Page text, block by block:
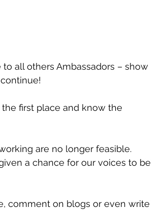
all others Ambassadors – show
first place and know the
are no longer feasible.
a chance for our voices to be
comment on blogs or even write